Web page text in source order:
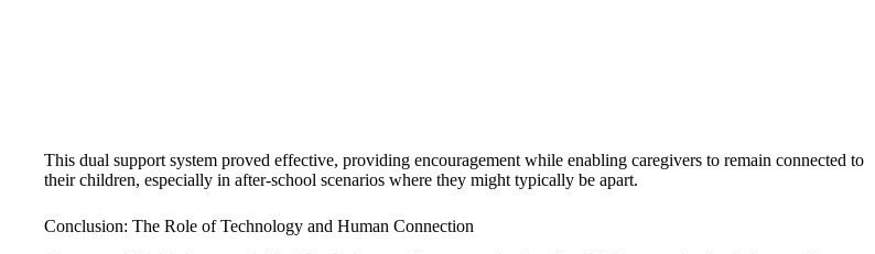
This dual support system proved effective, providing encouragement while enabling caregivers to remain connected to
their children, especially in after-school scenarios where they might typically be apart.
Conclusion: The Role of Technology and Human Connection